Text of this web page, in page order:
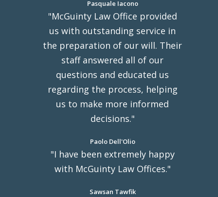
Pasquale Iacono
"McGuinty Law Office provided
us with outstanding service in
the preparation of our will. Their
staff answered all of our
questions and educated us
regarding the process, helping
us to make more informed
decisions."
Paolo Dell'Olio
"I have been extremely happy
with McGuinty Law Offices."
Sawsan Tawfik